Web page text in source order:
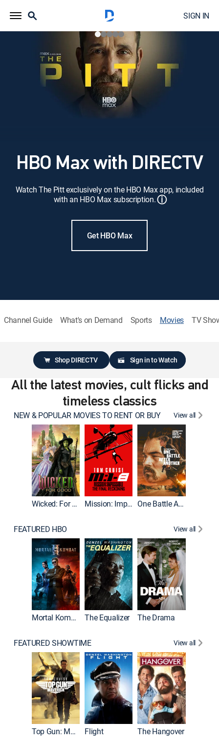
SIGN IN
HBO Max with DIRECTV
Watch The Pitt exclusively on the HBO Max app, included
with an HBO Max subscription.ⓘ
Get HBO Max
Channel Guide What's on Demand Sports Movies TV
Shop DIRECTV Sign in to Watch
All the latest movies, cult flicks and
timeless classics
NEW & POPULAR MOVIES TO RENT OR BUY View all
Wicked: For Good Mission: Impossible - The Final Reckoning One Battle After Another
FEATURED HBO View all
Mortal Kombat II The Equalizer The Drama
FEATURED SHOWTIME View all
Top Gun: Maverick Flight The Hangover